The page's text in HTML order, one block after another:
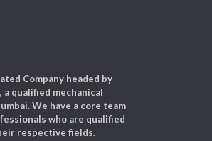
Company headed by
a qualified mechanical
We have a core team
who are qualified
respective fields.